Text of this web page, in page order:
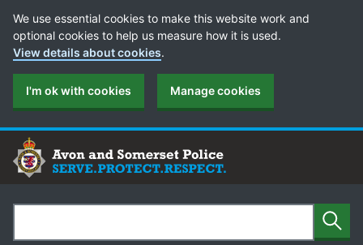
Cookie Preferences
We use essential cookies to make this website work and
optional cookies to help us measure how it is used.
View details about cookies.
I'm ok with cookies Manage cookies
Search